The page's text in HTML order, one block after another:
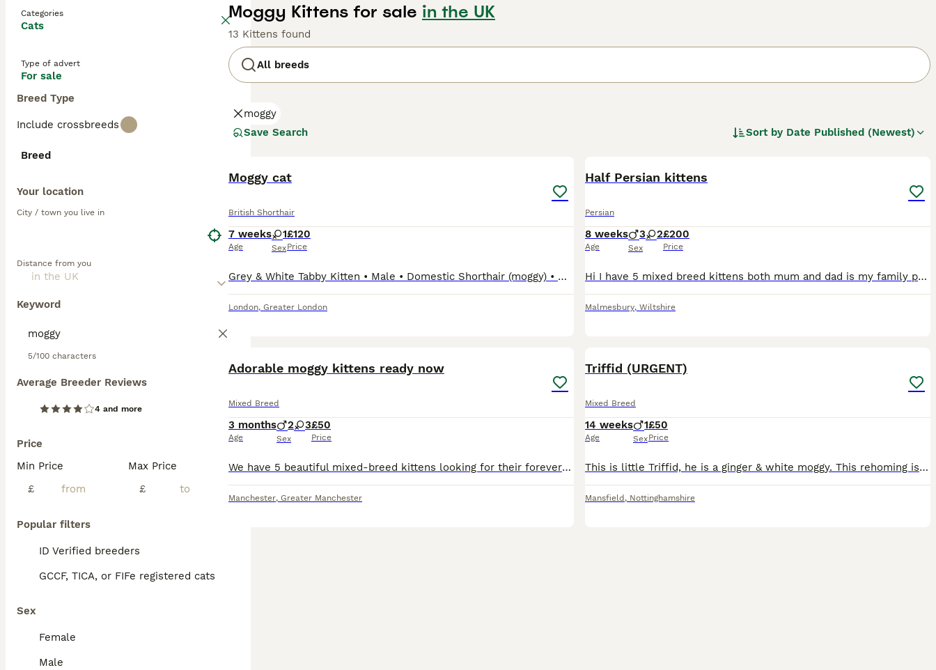
Categories
Cats
Type of advert
For sale
Breed Type
Include crossbreeds
Breed
Your location
City / town you live in
Distance from you
Keyword
5/100 characters
Average Breeder Reviews
4 and more
Price
Min Price
£
Max Price
£
Popular filters
ID Verified breeders
GCCF, TICA, or FIFe registered cats
Sex
Female
Male
Moggy Kittens for sale in the UK
13 Kittens found
All breeds
moggy
Save Search
Sort by Date Published (Newest)
Moggy cat
British Shorthair
7 weeks
Age
1
Sex
£120
Price
Grey & White Tabby Kitten • Male • Domestic Shorthair (moggy) • Grey/silver tabby with white chest, white paws and white face • Blue eyes • 8 weeks old We can talk about the price
London, Greater London
Half Persian kittens
Persian
8 weeks
Age
3 2
Sex
£200
Price
Hi I have 5 mixed breed kittens both mum and dad is my family pets dad is a Persian and mum is a moggy cat the kitten look like there all short haired but are beautiful colours and very friendly have
Malmesbury, Wiltshire
Adorable moggy kittens ready now
Mixed Breed
3 months
Age
2 3
Sex
£50
Price
We have 5 beautiful mixed-breed kittens looking for their forever homes. They are over 8 weeks old and ready to leave now. Raised in a loving family home, well-socialised with children and other pets.
Manchester, Greater Manchester
Triffid (URGENT)
Mixed Breed
14 weeks
Age
1
Sex
£50
Price
This is little Triffid, he is a ginger & white moggy. This rehoming is urgent as he needs an amputation I was quoted £1600 for due to a missing bone in his forearm. Please do not respond to this adver
Mansfield , Nottinghamshire